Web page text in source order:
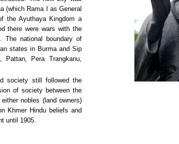
(which Rama I as General
the Ayuthaya Kingdom a
there were wars with the
The national boundary of
states in Burma and Sip
Pera Trangkanu,
society still followed the
of society between the
nobles (land owners)
Khmer Hindu beliefs and
until 1905.